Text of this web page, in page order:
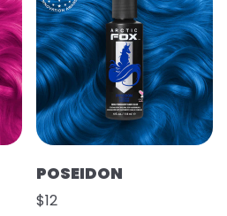
POSEIDON
$12